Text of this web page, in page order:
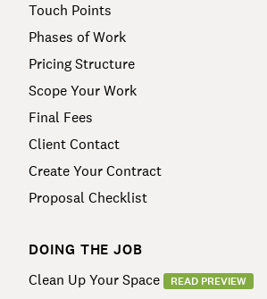
Touch Points
Phases of Work
Pricing Structure
Scope Your Work
Final Fees
Client Contact
Create Your Contract
Proposal Checklist
DOING THE JOB
Clean Up Your Space
READ PREVIEW